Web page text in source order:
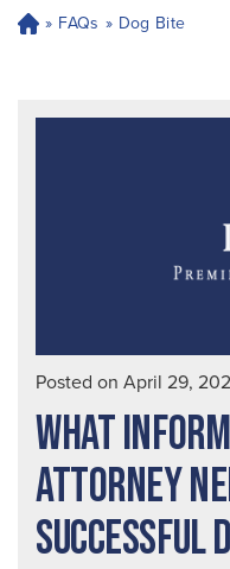
H
» FAQs » Dog Bite
Posted on April 29,
WHAT
ATTORNEY
SUCCESSFUL